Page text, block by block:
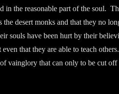
in the reasonable part of the soul.
the desert monks and that they no
souls have been hurt by their
that they are able to teach
vainglory that can only to be cut